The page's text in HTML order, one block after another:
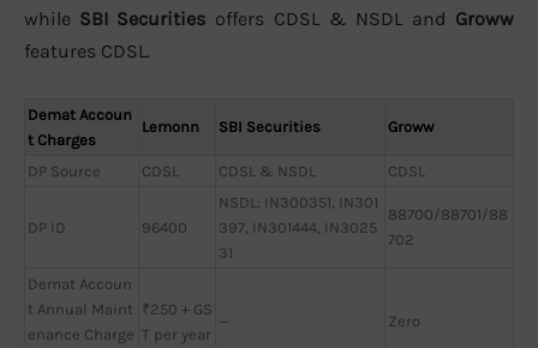
while SBI Securities offers CDSL & NSDL and Groww
features CDSL.
Demat Accoun
t Charges
Lemonn SBI Securities Groww
DP Source CDSL CDSL & NSDL CDSL
DP ID 96400
NSDL: IN300351, IN301
397, IN301444, IN3025
31
88700/88701/88
702
Demat Accoun
t Annual Maint
enance Charge
₹250 + GS
T per year
— Zero